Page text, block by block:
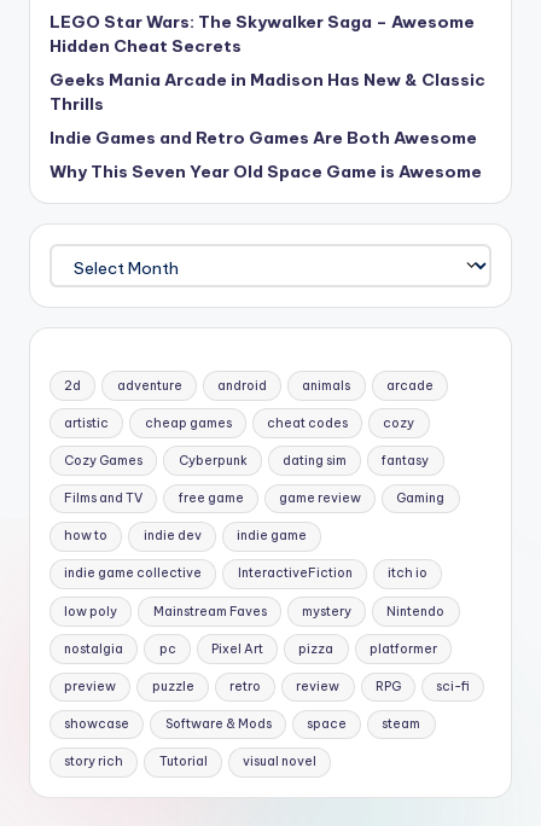
LEGO Star Wars: The Skywalker Saga – Awesome
Hidden Cheat Secrets
Geeks Mania Arcade in Madison Has New & Classic
Thrills
Indie Games and Retro Games Are Both Awesome
Why This Seven Year Old Space Game is Awesome
Archives
2d adventure android animals arcade
artistic cheap games cheat codes cozy
Cozy Games Cyberpunk dating sim fantasy
Films and TV free game game review Gaming
how to indie dev indie game
indie game collective InteractiveFiction itch io
low poly Mainstream Faves mystery Nintendo
nostalgia pc Pixel Art pizza platformer
preview puzzle retro review RPG sci-fi
showcase Software & Mods space steam
story rich Tutorial visual novel